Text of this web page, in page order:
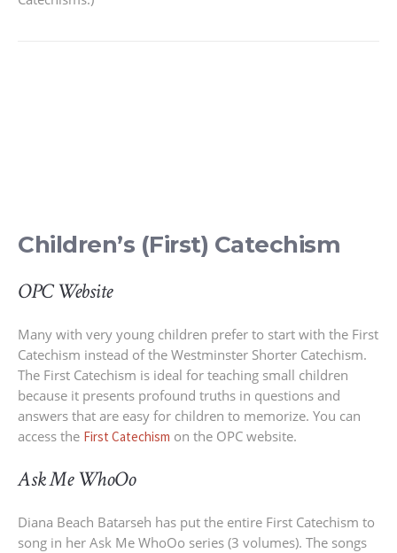
Children’s (First) Catechism
OPC Website
Many with very young children prefer to start with the First
Catechism instead of the Westminster Shorter Catechism.
The First Catechism is ideal for teaching small children
because it presents profound truths in questions and
answers that are easy for children to memorize. You can
access the First Catechism on the OPC website.
Ask Me WhoOo
Diana Beach Batarseh has put the entire First Catechism to
song in her Ask Me WhoOo series (3 volumes). The songs